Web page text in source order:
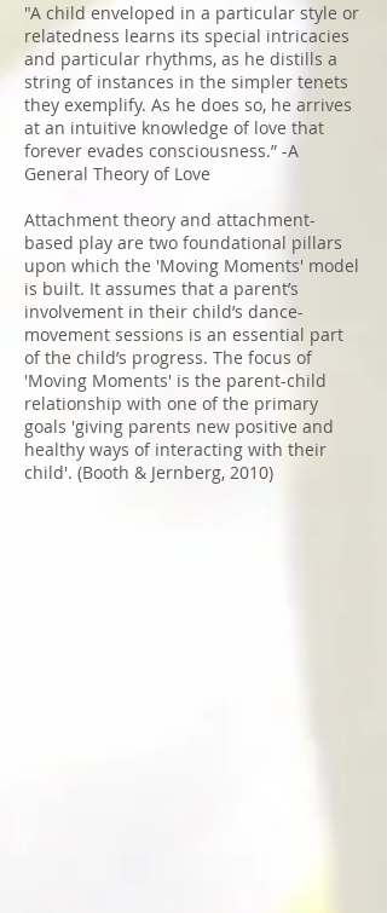
"A child enveloped in a particular style or
relatedness learns its special intricacies
and particular rhythms, as he distills a
string of instances in the simpler tenets
they exemplify. As he does so, he arrives
at an intuitive knowledge of love that
forever evades consciousness.” -A
General Theory of Love
Attachment theory and attachment-
based play are two foundational pillars
upon which the 'Moving Moments' model
is built. It assumes that a parent’s
involvement in their child’s dance-
movement sessions is an essential part
of the child’s progress. The focus of
'Moving Moments' is the parent-child
relationship with one of the primary
goals 'giving parents new positive and
healthy ways of interacting with their
child'. (Booth & Jernberg, 2010)